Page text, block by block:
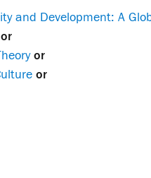
and Development: A
or
or
or